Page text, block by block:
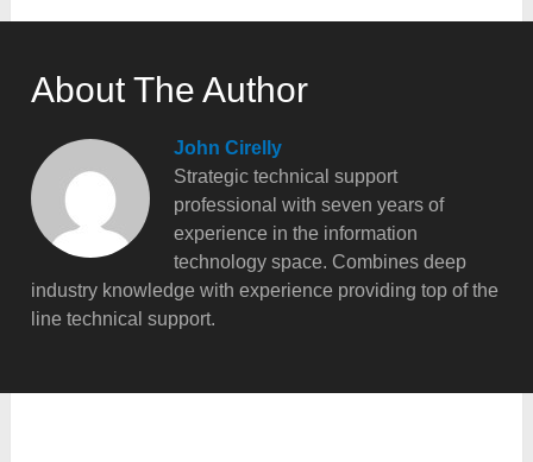
About The Author
John Cirelly
Strategic technical support
professional with seven years of
experience in the information
technology space. Combines deep
industry knowledge with experience providing top of the
line technical support.